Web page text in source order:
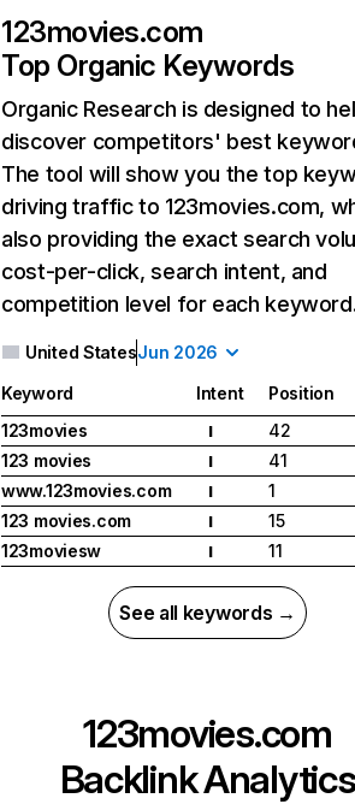
123movies.com
Top Organic Keywords
Organic Research is designed to
discover competitors' best
The tool will show you the top
driving traffic to 123movies.com,
also providing the exact search
cost-per-click, search intent, and
competition level for each
United StatesJun 2026
Keyword Intent
Position
123movies
I
42
123 movies
I
41
www.123movies.com
I
1
123 movies.com
I
15
123moviesw
I 11
See all keywords →
123movies.com
Backlink Analytics